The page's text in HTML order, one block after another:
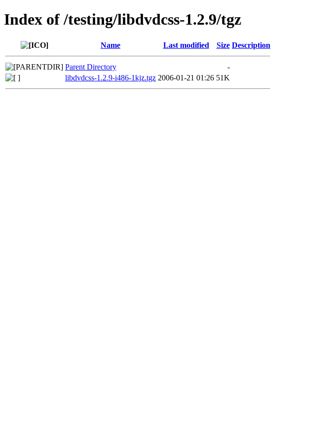
Index of /testing/libdvdcss-1.2.9/tgz
Name Last modified Size Description
Parent Directory
-
libdvdcss-1.2.9-i486-1kjz.tgz 2006-01-21 01:26 51K